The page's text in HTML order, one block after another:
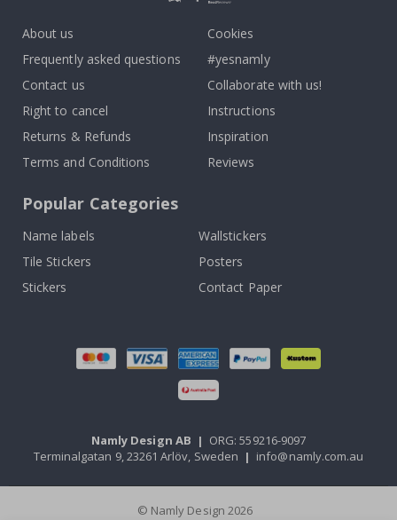
About us
Frequently asked questions
Contact us
Right to cancel
Returns & Refunds
Terms and Conditions
Cookies
#yesnamly
Collaborate with us!
Instructions
Inspiration
Reviews
Popular Categories
Name labels
Wallstickers
Tile Stickers
Posters
Stickers
Contact Paper
Namly Design AB | ORG: 559216-9097
Terminalgatan 9, 23261 Arlöv, Sweden | info@namly.com.au
© Namly Design 2026